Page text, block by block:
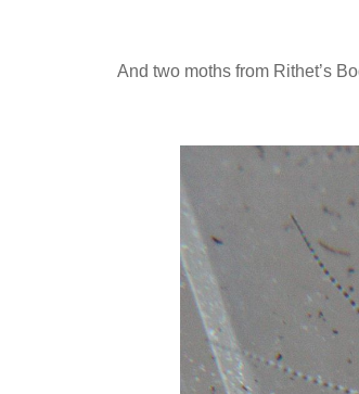
And two moths from Rithet’s